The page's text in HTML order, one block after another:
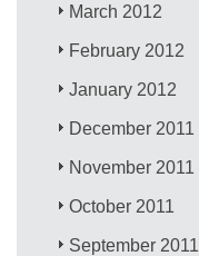
March 2012
February 2012
January 2012
December 2011
November 2011
October 2011
September 2011